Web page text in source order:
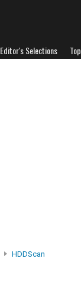
Editor's Selections
HDDScan